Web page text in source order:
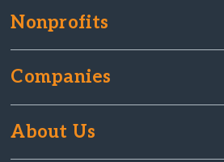
Nonprofits
Companies
About Us